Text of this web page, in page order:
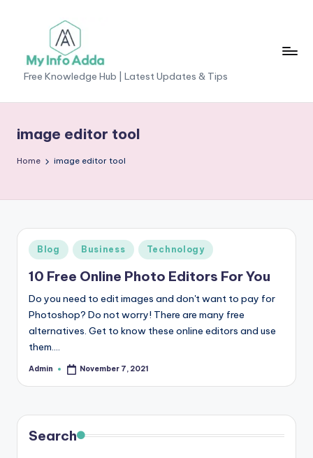
content
M
yI
o
d
a
-
F
r
e
e
o
Free Knowledge Hub | Latest Updates & Tips
image editor tool
Home image editor tool
Posted
in
Blog Business Technology
10 Free Online Photo Editors For You
Do you need to edit images and don't want to pay for
Photoshop? Do not worry! There are many free
alternatives. Get to know these online editors and use
them.…
Posted
Admin November 7, 2021
Search